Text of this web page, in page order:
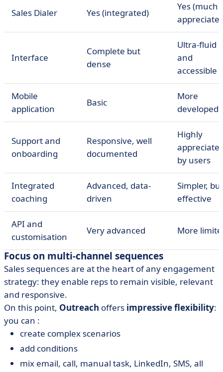
Sales Dialer Yes (integrated)
Yes (much
Interface
Complete but
dense
Ultra-fluid
and
accessible
Mobile
application
Basic
More
developed
Support and
onboarding
Responsive, well
documented
Highly
by users
Integrated
coaching
Advanced, data-
driven
Simpler, but
effective
API and
customisation
Very advanced More
Focus on multi-channel sequences
Sales sequences are at the heart of any engagement
strategy: they enable reps to remain visible, relevant
and responsive.
On this point, Outreach offers impressive flexibility:
you can :
create complex scenarios
add conditions
mix email, call, manual task, LinkedIn, SMS, all